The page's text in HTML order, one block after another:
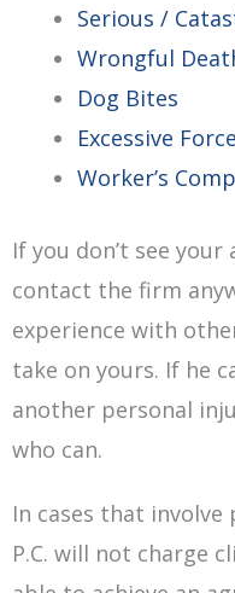
Serious /
Wrongful
Dog Bites
Excessive
Worker’s
If you don’t see
contact the firm
experience with
take on yours. If he
another personal
who can.
In cases that involve
P.C. will not charge